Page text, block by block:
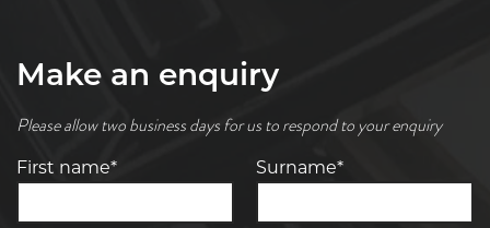
Make an enquiry
Please allow two business days for us to respond to your enquiry
First name* Surname*